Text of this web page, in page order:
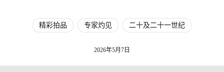
精彩拍品 专家灼见 二十及二十一世纪
2026年5月7日